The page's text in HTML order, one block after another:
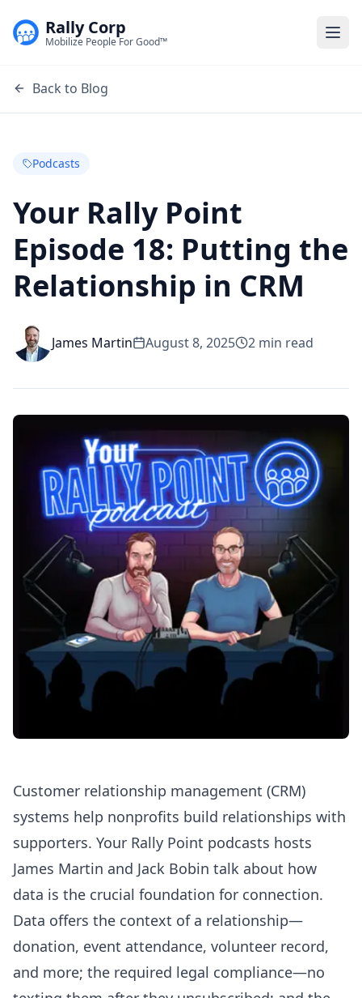
Rally Corp
Mobilize People For Good™
Back to Blog
Podcasts
Your Rally Point
Episode 18: Putting the
Relationship in CRM
James Martin August 8, 2025 2 min read
Customer relationship management (CRM)
systems help nonprofits build relationships with
supporters. Your Rally Point podcasts hosts
James Martin and Jack Bobin talk about how
data is the crucial foundation for connection.
Data offers the context of a relationship—
donation, event attendance, volunteer record,
and more; the required legal compliance—no